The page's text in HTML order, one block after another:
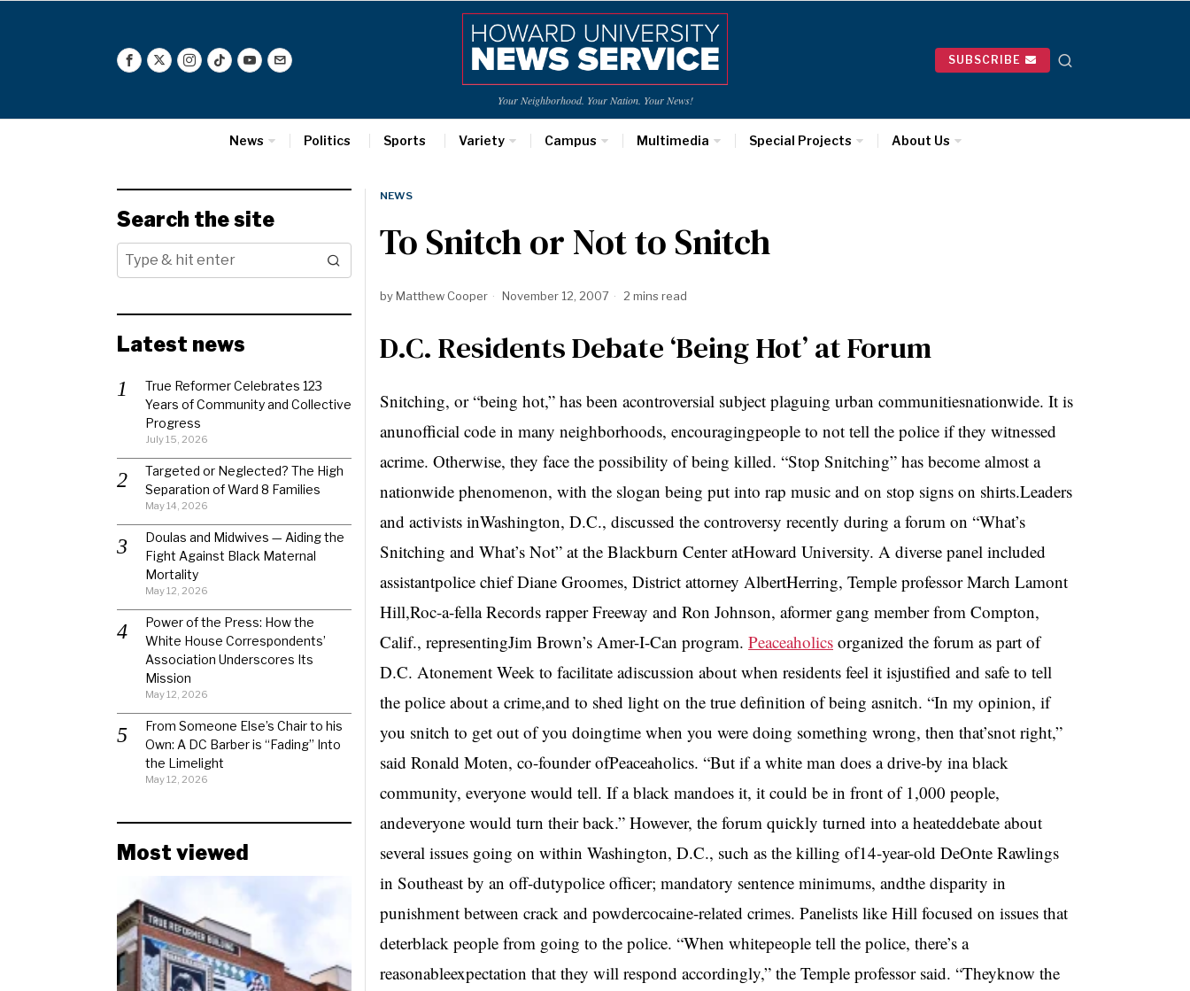
Your Neighborhood. Your Nation. Your News!
SUBSCRIBE
News Politics Sports Variety Campus Multimedia Special Projects About Us
NEWS
To Snitch or Not to Snitch
byMatthew Cooper November 12, 2007 2 mins read
D.C. Residents Debate ‘Being Hot’ at Forum
Snitching, or “being hot,” has been acontroversial subject plaguing urban communitiesnationwide. It is
anunofficial code in many neighborhoods, encouragingpeople to not tell the police if they witnessed
acrime. Otherwise, they face the possibility of being killed. “Stop Snitching” has become almost a
nationwide phenomenon, with the slogan being put into rap music and on stop signs on shirts.Leaders
and activists inWashington, D.C., discussed the controversy recently during a forum on “What’s
Snitching and What’s Not” at the Blackburn Center atHoward University. A diverse panel included
assistantpolice chief Diane Groomes, District attorney AlbertHerring, Temple professor March Lamont
Hill,Roc-a-fella Records rapper Freeway and Ron Johnson, aformer gang member from Compton,
Calif., representingJim Brown’s Amer-I-Can program. Peaceaholics organized the forum as part of
D.C. Atonement Week to facilitate adiscussion about when residents feel it isjustified and safe to tell
the police about a crime,and to shed light on the true definition of being asnitch. “In my opinion, if
you snitch to get out of you doingtime when you were doing something wrong, then that’snot right,”
said Ronald Moten, co-founder ofPeaceaholics. “But if a white man does a drive-by ina black
community, everyone would tell. If a black mandoes it, it could be in front of 1,000 people,
andeveryone would turn their back.” However, the forum quickly turned into a heateddebate about
several issues going on within Washington, D.C., such as the killing of14-year-old DeOnte Rawlings
in Southeast by an off-dutypolice officer; mandatory sentence minimums, andthe disparity in
punishment between crack and powdercocaine-related crimes. Panelists like Hill focused on issues that
deterblack people from going to the police. “When whitepeople tell the police, there’s a
reasonableexpectation that they will respond accordingly,” the Temple professor said. “Theyknow the
Search the site
Latest news
True Reformer Celebrates 123
Years of Community and Collective
Progress
July 15, 2026
Targeted or Neglected? The High
Separation of Ward 8 Families
May 14, 2026
Doulas and Midwives — Aiding the
Fight Against Black Maternal
Mortality
May 12, 2026
Power of the Press: How the
White House Correspondents’
Association Underscores Its
Mission
May 12, 2026
From Someone Else’s Chair to his
Own: A DC Barber is “Fading” Into
the Limelight
May 12, 2026
Most viewed